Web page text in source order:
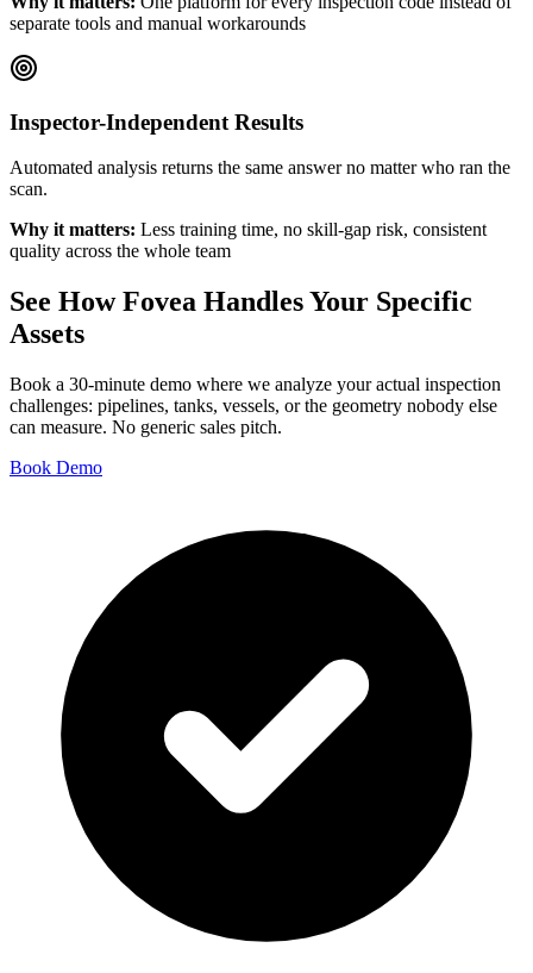
separate tools and manual workarounds
Inspector-Independent Results
Automated analysis returns the same answer no matter who ran the
scan.
Why it matters: Less training time, no skill-gap risk, consistent
quality across the whole team
See How Fovea Handles Your Specific
Assets
Book a 30-minute demo where we analyze your actual inspection
challenges: pipelines, tanks, vessels, or the geometry nobody else
can measure. No generic sales pitch.
Book Demo